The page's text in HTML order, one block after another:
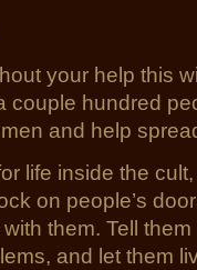
your help this
hundred
and help
life inside the
on people’s
them. Tell
and let them